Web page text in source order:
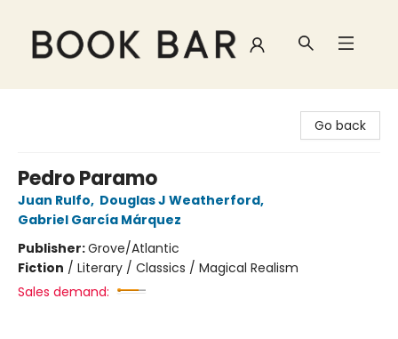
Go back
Pedro Paramo
Juan Rulfo, Douglas J Weatherford,
Gabriel García Márquez
Publisher:Grove/Atlantic
Fiction / Literary / Classics / Magical Realism
Sales demand: